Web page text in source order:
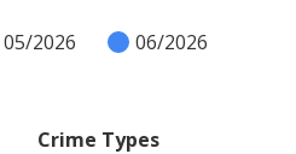
05/2026 06/2026
Crime Types